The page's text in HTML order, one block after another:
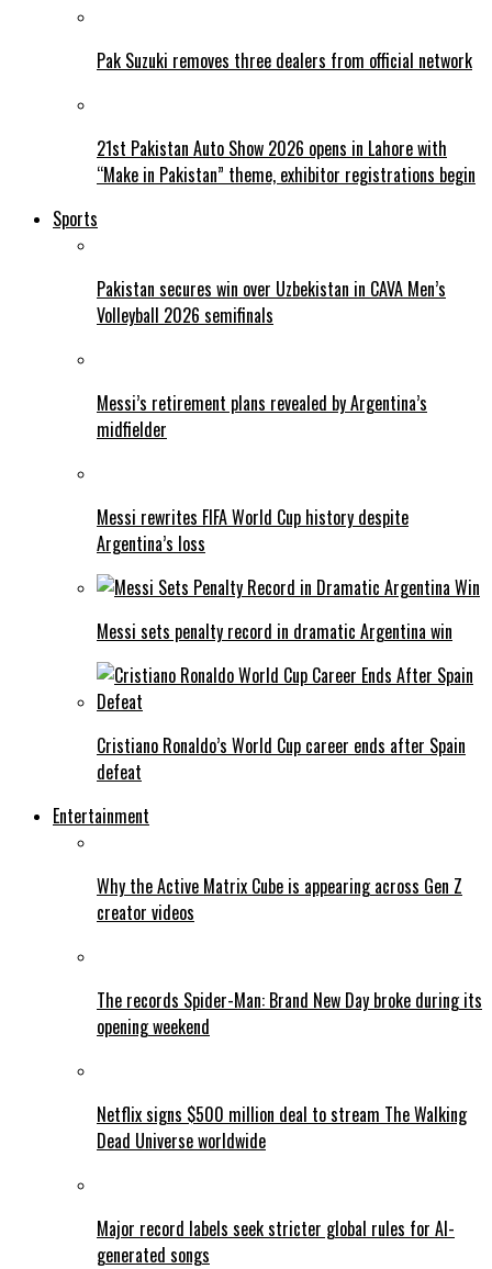
Pak Suzuki removes three dealers from official network
21st Pakistan Auto Show 2026 opens in Lahore with
“Make in Pakistan” theme, exhibitor registrations begin
Sports
Pakistan secures win over Uzbekistan in CAVA Men’s
Volleyball 2026 semifinals
Messi’s retirement plans revealed by Argentina’s
midfielder
Messi rewrites FIFA World Cup history despite
Argentina’s loss
Messi sets penalty record in dramatic Argentina win
Cristiano Ronaldo’s World Cup career ends after Spain
defeat
Entertainment
Why the Active Matrix Cube is appearing across Gen Z
creator videos
The records Spider-Man: Brand New Day broke during its
opening weekend
Netflix signs $500 million deal to stream The Walking
Dead Universe worldwide
Major record labels seek stricter global rules for AI-
generated songs